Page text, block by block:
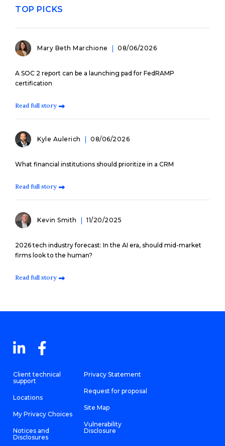
TOP PICKS
Mary Beth Marchione 08/06/2026
A SOC 2 report can be a launching pad for FedRAMP
certification
Read full story
Kyle Aulerich 08/06/2026
What financial institutions should prioritize in a CRM
Read full story
Kevin Smith 11/20/2025
2026 tech industry forecast: In the AI era, should mid-market
firms look to the human?
Read full story
Client technical
support
Locations
My Privacy Choices
Notices and
Disclosures
Privacy Statement
Request for proposal
Site Map
Vulnerability
Disclosure